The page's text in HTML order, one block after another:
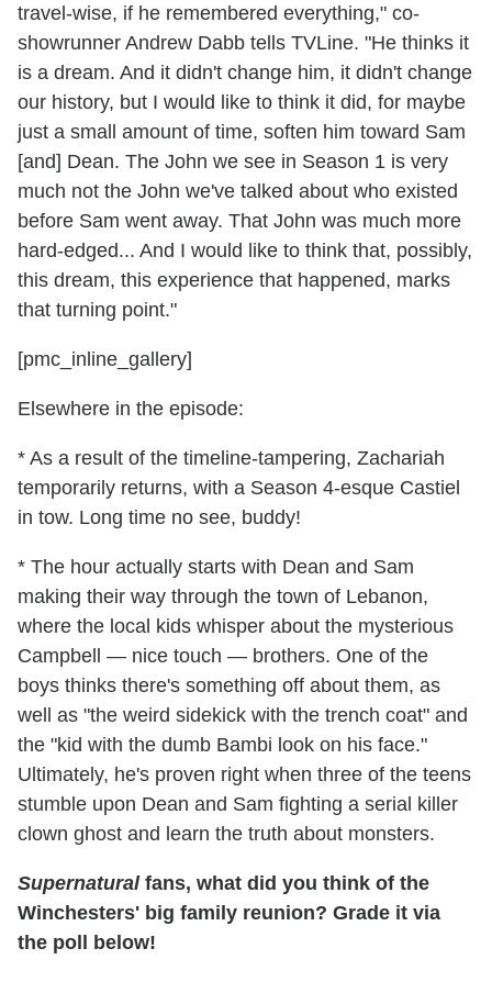
travel-wise, if he remembered everything," co-
showrunner Andrew Dabb tells TVLine. "He thinks it
is a dream. And it didn't change him, it didn't change
our history, but I would like to think it did, for maybe
just a small amount of time, soften him toward Sam
[and] Dean. The John we see in Season 1 is very
much not the John we've talked about who existed
before Sam went away. That John was much more
hard-edged... And I would like to think that, possibly,
this dream, this experience that happened, marks
that turning point."
[pmc_inline_gallery]
Elsewhere in the episode:
* As a result of the timeline-tampering, Zachariah
temporarily returns, with a Season 4-esque Castiel
in tow. Long time no see, buddy!
* The hour actually starts with Dean and Sam
making their way through the town of Lebanon,
where the local kids whisper about the mysterious
Campbell — nice touch — brothers. One of the
boys thinks there's something off about them, as
well as "the weird sidekick with the trench coat" and
the "kid with the dumb Bambi look on his face."
Ultimately, he's proven right when three of the teens
stumble upon Dean and Sam fighting a serial killer
clown ghost and learn the truth about monsters.
Supernaturalfans, what did you think of the
Winchesters' big family reunion? Grade it via
the poll below!